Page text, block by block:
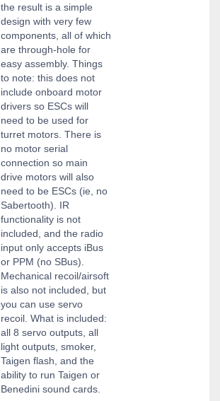
the result is a simple
design with very few
components, all of which
are through-hole for
easy assembly. Things
to note: this does not
include onboard motor
drivers so ESCs will
need to be used for
turret motors. There is
no motor serial
connection so main
drive motors will also
need to be ESCs (ie, no
Sabertooth). IR
functionality is not
included, and the radio
input only accepts iBus
or PPM (no SBus).
Mechanical recoil/airsoft
is also not included, but
you can use servo
recoil. What is included:
all 8 servo outputs, all
light outputs, smoker,
Taigen flash, and the
ability to run Taigen or
Benedini sound cards.